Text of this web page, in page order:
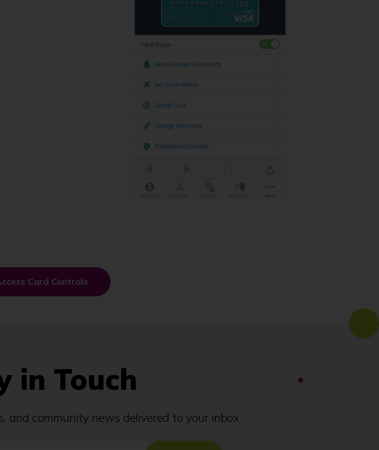
Card Controls(
p
w
d
in Touch
and community news delivered to your inbox.